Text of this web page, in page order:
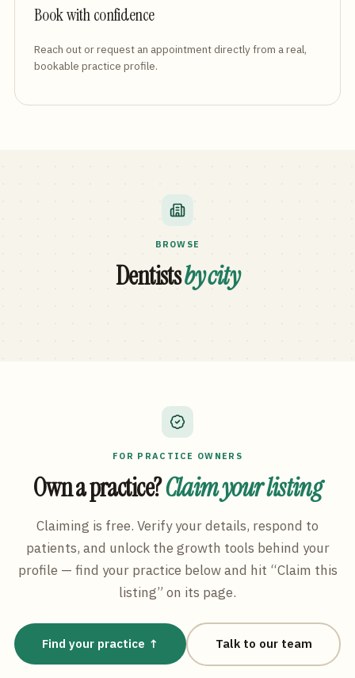
Book with confidence
Reach out or request an appointment directly from a real,
bookable practice profile.
BROWSE
Dentistsby city
FOR PRACTICE OWNERS
Own a practice?Claim your listing
Claiming is free. Verify your details, respond to
patients, and unlock the growth tools behind your
profile — find your practice below and hit “Claim this
listing” on its page.
Find your practice ↑ Talk to our team